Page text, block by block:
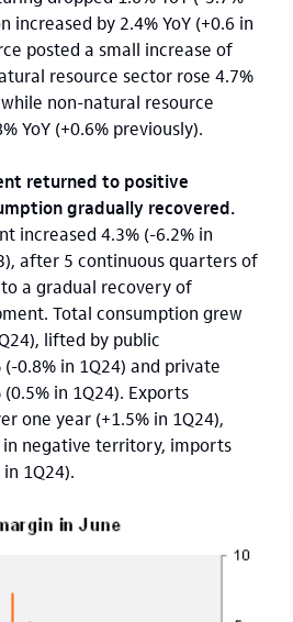
increased by 2.4% YoY (+0.6 in
posted a small increase of
resource sector rose 4.7%
while non-natural resource
YoY (+0.6% previously).
returned to positive
gradually recovered.
increased 4.3% (-6.2% in
after 5 continuous quarters of
a gradual recovery of
Total consumption grew
lifted by public
0.8% in 1Q24) and private
in 1Q24). Exports
one year (+1.5% in 1Q24),
negative territory, imports
1Q24).